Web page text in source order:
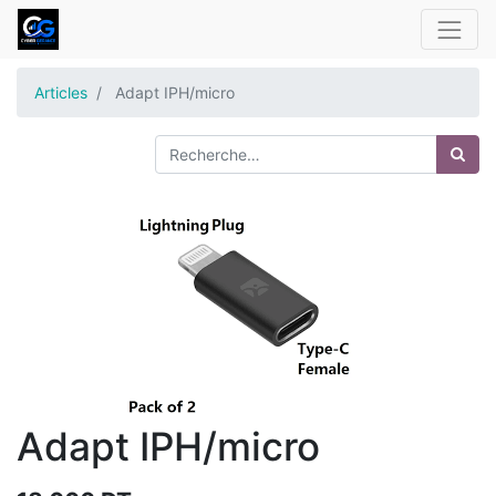
Articles Adapt IPH/micro
Adapt IPH/micro